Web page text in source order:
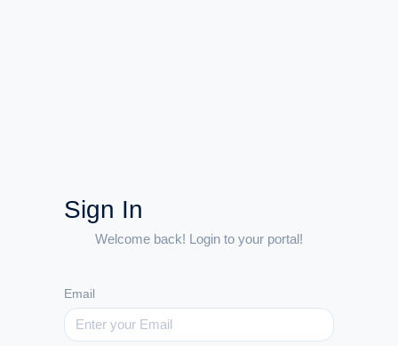
Sign In
Welcome back! Login to your portal!
Email